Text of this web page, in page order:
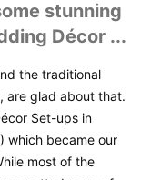
stunning
Décor ...
the traditional
are glad about that.
Set-ups in
which became our